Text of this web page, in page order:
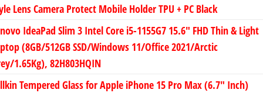
Lens Camera Protect Mobile Holder TPU + PC Black
IdeaPad Slim 3 Intel Core i5-1155G7 15.6″ FHD Thin & Light
(8GB/512GB SSD/Windows 11/Office 2021/Arctic
1.65Kg), 82H803HQIN
Tempered Glass for Apple iPhone 15 Pro Max (6.7″ Inch)